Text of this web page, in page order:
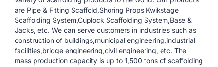
are Pipe & Fitting Scaffold,Shoring Props,Kwikstage
Scaffolding System,Cuplock Scaffolding System,Base &
Jacks, etc. We can serve customers in industries such as
construction of buildings,municipal engineering,industrial
facilities,bridge engineering,civil engineering, etc. The
mass production capacity is up to 1,500 tons of scaffolding